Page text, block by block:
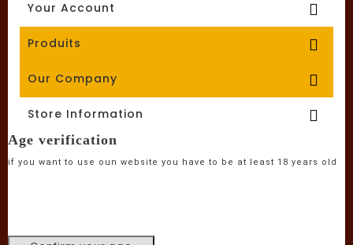
Your Account 
Produits 
Our Company 
Store Information 
Age verification
if you want to use oun website you have to be at least 18 years old